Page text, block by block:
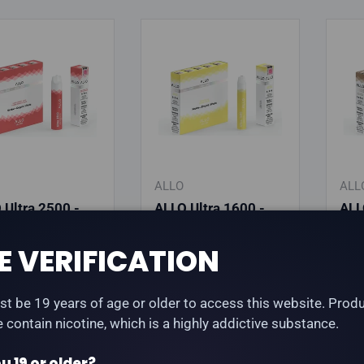
Ultra 2500 -
options
ALLO
ALLO Ultra 1600 -
Choose options
VERIFICATION
be 19 years of age or older to access this website.
contain nicotine, which is a highly addictive substance.